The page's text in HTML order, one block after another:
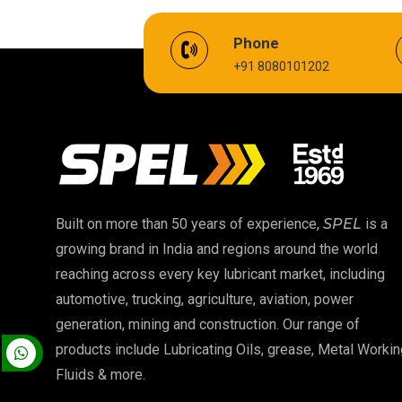
EV Battery Fluid
Cardium Compound
High Temperature Chain Oil
EP 00 Grease
Food Grade Oil
High Temperature Grease
Phone
+91 8080101202
Built on more than 50 years of experience, SPEL is a
growing brand in India and regions around the world
reaching across every key lubricant market, including
automotive, trucking, agriculture, aviation, power
generation, mining and construction. Our range of
products include Lubricating Oils, grease, Metal
Fluids & more.